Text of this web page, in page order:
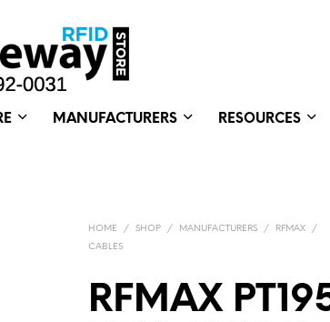
MANUFACTURERS RESOURCES
HOME / SHOP / MANUFACTURERS / RFMAX
/
CABLES
RFMAX